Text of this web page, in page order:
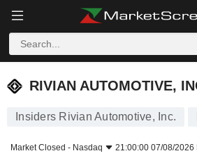
RIVIAN AUTOMOTIVE, INC.
RIVIAN AUTOMOTIVE,
Insiders Rivian Automotive, Inc.
Market Closed - Nasdaq 21:00:00 07/08/2026